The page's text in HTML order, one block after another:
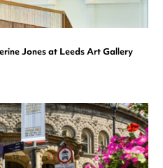
Jones at Leeds Art Gallery